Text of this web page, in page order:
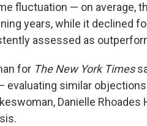
fluctuation — on average,
years, while it declined
assessed as
for The New York Times
similar
Danielle Rhoades